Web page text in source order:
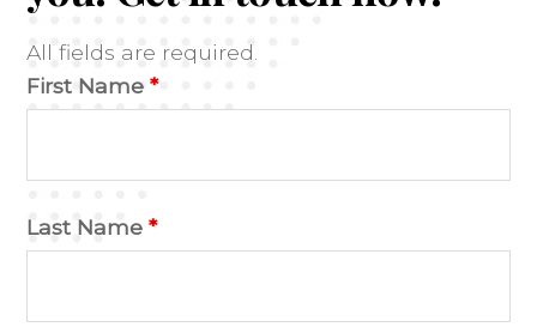
All fields are required.
First Name*
Last Name*